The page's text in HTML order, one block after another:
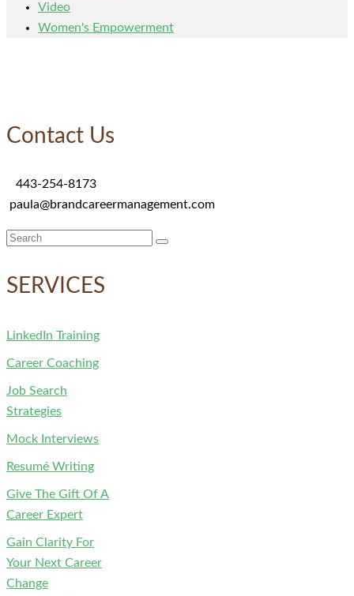
Video
Women's Empowerment
Contact Us
443-254-8173
paula@brandcareermanagement.com
Search
SERVICES
LinkedIn Training
Career Coaching
Job Search
Strategies
Mock Interviews
Resumé Writing
Give The Gift Of A
Career Expert
Gain Clarity For
Your Next Career
Change